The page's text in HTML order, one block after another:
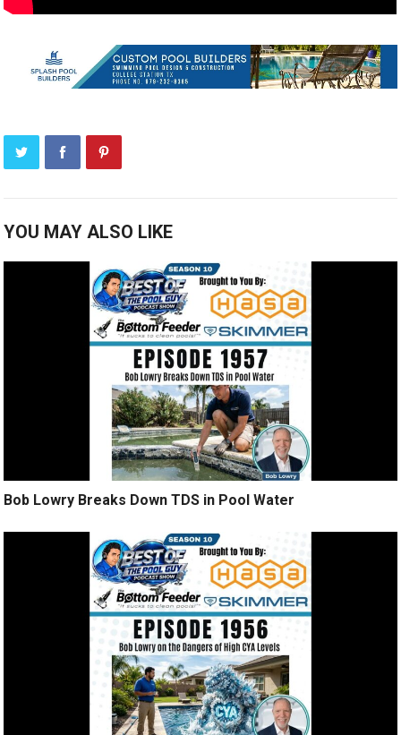
YOU MAY ALSO LIKE
Bob Lowry Breaks Down TDS in Pool Water